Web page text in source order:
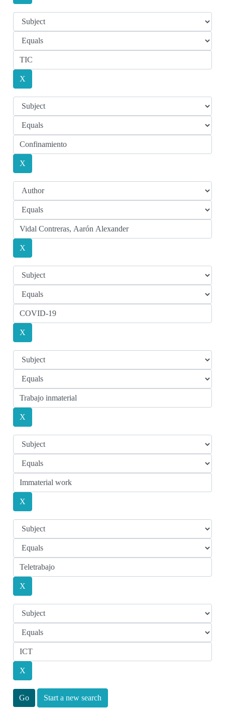
Start a new search